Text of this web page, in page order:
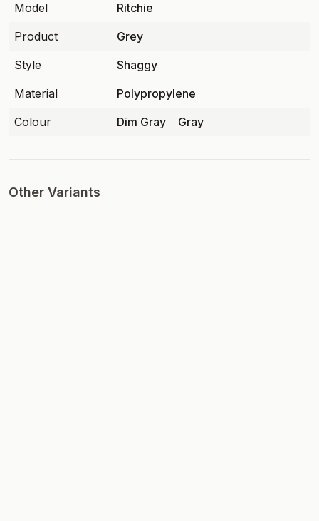
Model
Ritchie
Product
Grey
Style
Shaggy
Material
Polypropylene
Colour
Dim Gray Gray
Other Variants